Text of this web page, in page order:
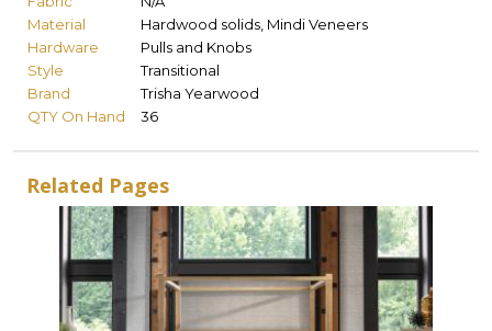
Material
Hardwood solids, Mindi Veneers
Hardware
Pulls and Knobs
Style
Transitional
Brand
Trisha Yearwood
QTY On Hand
36
Related Pages